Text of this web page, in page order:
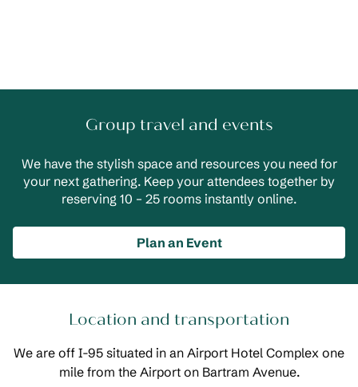
Group travel and events
We have the stylish space and resources you need for
your next gathering. Keep your attendees together by
reserving 10 – 25 rooms instantly online.
Plan an Event
Location and transportation
We are off I-95 situated in an Airport Hotel Complex one
mile from the Airport on Bartram Avenue.